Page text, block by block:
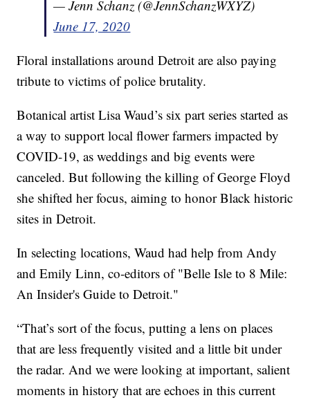
— Jenn Schanz (@JennSchanzWXYZ)
June 17, 2020
Floral installations around Detroit are also paying
tribute to victims of police brutality.
Botanical artist Lisa Waud’s six part series started as
a way to support local flower farmers impacted by
COVID-19, as weddings and big events were
canceled. But following the killing of George Floyd
she shifted her focus, aiming to honor Black historic
sites in Detroit.
In selecting locations, Waud had help from Andy
and Emily Linn, co-editors of "Belle Isle to 8 Mile:
An Insider's Guide to Detroit."
“That’s sort of the focus, putting a lens on places
that are less frequently visited and a little bit under
the radar. And we were looking at important, salient
moments in history that are echoes in this current